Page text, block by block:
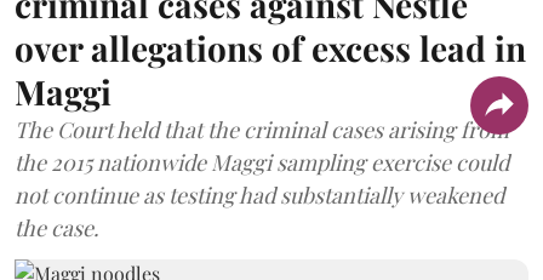
over allegations of excess lead in
Maggi
The Court held that the criminal cases arising from
the 2015 nationwide Maggi sampling exercise could
not continue as testing had substantially weakened
the case.